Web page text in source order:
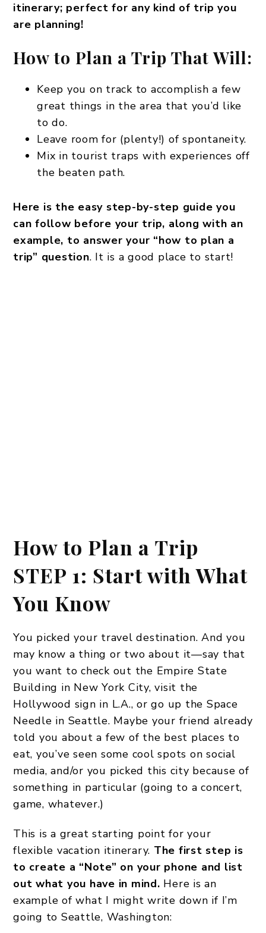
itinerary; perfect for any kind of trip you
are planning!
How to Plan a Trip That Will:
Keep you on track to accomplish a few
great things in the area that you’d like
to do.
Leave room for (plenty!) of spontaneity.
Mix in tourist traps with experiences off
the beaten path.
Here is the easy step-by-step guide you
can follow before your trip, along with an
example, to answer your “how to plan a
trip” question. It is a good place to start!
How to Plan a Trip
STEP 1: Start with What
You Know
You picked your travel destination. And you
may know a thing or two about it—say that
you want to check out the Empire State
Building in New York City, visit the
Hollywood sign in L.A., or go up the Space
Needle in Seattle. Maybe your friend already
told you about a few of the best places to
eat, you’ve seen some cool spots on social
media, and/or you picked this city because of
something in particular (going to a concert,
game, whatever.)
This is a great starting point for your
flexible vacation itinerary. The first step is
to create a “Note” on your phone and list
out what you have in mind. Here is an
example of what I might write down if I’m
going to Seattle, Washington: